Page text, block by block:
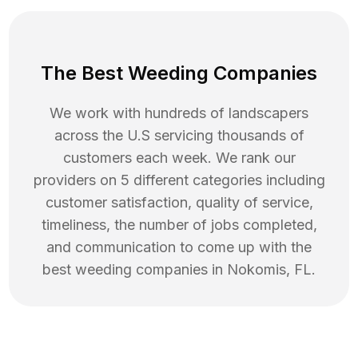
The Best Weeding Companies
We work with hundreds of landscapers
across the U.S servicing thousands of
customers each week. We rank our
providers on 5 different categories including
customer satisfaction, quality of service,
timeliness, the number of jobs completed,
and communication to come up with the
best weeding companies in Nokomis, FL.